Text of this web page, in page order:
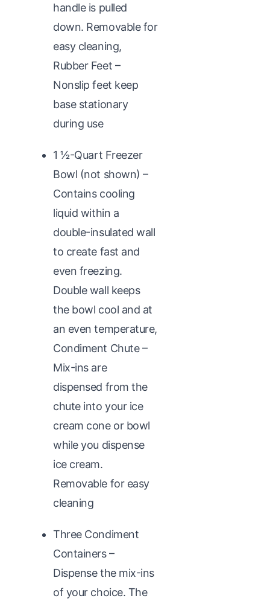
handle is pulled
down. Removable for
easy cleaning,
Rubber Feet –
Nonslip feet keep
base stationary
during use
1 1⁄2-Quart Freezer
Bowl (not shown) –
Contains cooling
liquid within a
double-insulated wall
to create fast and
even freezing.
Double wall keeps
the bowl cool and at
an even temperature,
Condiment Chute –
Mix-ins are
dispensed from the
chute into your ice
cream cone or bowl
while you dispense
ice cream.
Removable for easy
cleaning
Three Condiment
Containers –
Dispense the mix-ins
of your choice. The